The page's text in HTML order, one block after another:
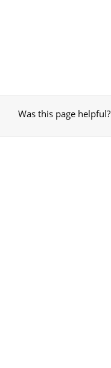
Was this page helpful?